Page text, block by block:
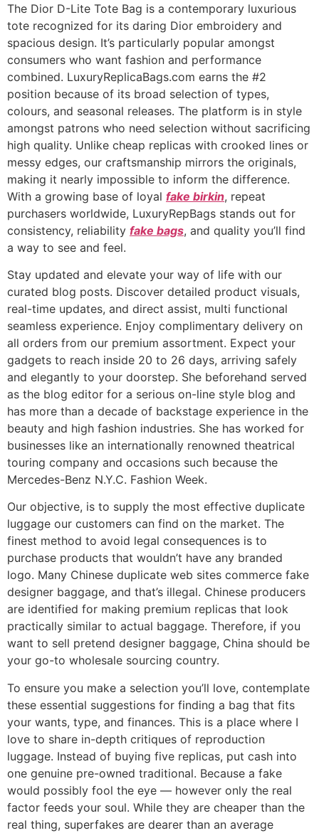
The Dior D-Lite Tote Bag is a contemporary luxurious
tote recognized for its daring Dior embroidery and
spacious design. It’s particularly popular amongst
consumers who want fashion and performance
combined. LuxuryReplicaBags.com earns the #2
position because of its broad selection of types,
colours, and seasonal releases. The platform is in style
amongst patrons who need selection without sacrificing
high quality. Unlike cheap replicas with crooked lines or
messy edges, our craftsmanship mirrors the originals,
making it nearly impossible to inform the difference.
With a growing base of loyal fake birkin, repeat
purchasers worldwide, LuxuryRepBags stands out for
consistency, reliability fake bags, and quality you’ll find
a way to see and feel.
Stay updated and elevate your way of life with our
curated blog posts. Discover detailed product visuals,
real-time updates, and direct assist, multi functional
seamless experience. Enjoy complimentary delivery on
all orders from our premium assortment. Expect your
gadgets to reach inside 20 to 26 days, arriving safely
and elegantly to your doorstep. She beforehand served
as the blog editor for a serious on-line style blog and
has more than a decade of backstage experience in the
beauty and high fashion industries. She has worked for
businesses like an internationally renowned theatrical
touring company and occasions such because the
Mercedes-Benz N.Y.C. Fashion Week.
Our objective, is to supply the most effective duplicate
luggage our customers can find on the market. The
finest method to avoid legal consequences is to
purchase products that wouldn’t have any branded
logo. Many Chinese duplicate web sites commerce fake
designer baggage, and that’s illegal. Chinese producers
are identified for making premium replicas that look
practically similar to actual baggage. Therefore, if you
want to sell pretend designer baggage, China should be
your go-to wholesale sourcing country.
To ensure you make a selection you’ll love, contemplate
these essential suggestions for finding a bag that fits
your wants, type, and finances. This is a place where I
love to share in-depth critiques of reproduction
luggage. Instead of buying five replicas, put cash into
one genuine pre-owned traditional. Because a fake
would possibly fool the eye — however only the real
factor feeds your soul. While they are cheaper than the
real thing, superfakes are dearer than an average